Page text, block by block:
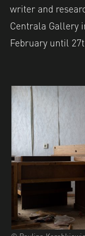
writer and
Centrala Gallery
February until